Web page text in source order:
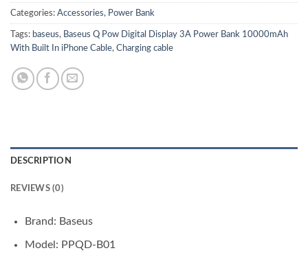
Categories: Accessories, Power Bank
Tags: baseus, Baseus Q Pow Digital Display 3A Power Bank 10000mAh
With Built In iPhone Cable, Charging cable
DESCRIPTION
REVIEWS (0)
Brand: Baseus
Model: PPQD-B01